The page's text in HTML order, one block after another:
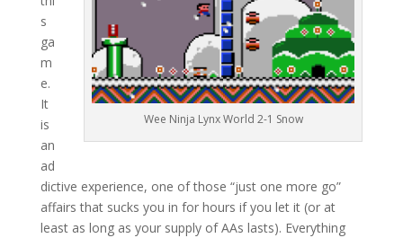
Wee Ninja Lynx World 2-1 Snow
s
ga
m
e.
It
is
an
ad
dictive experience, one of those “just one more go”
affairs that sucks you in for hours if you let it (or at
least as long as your supply of AAs lasts). Everything